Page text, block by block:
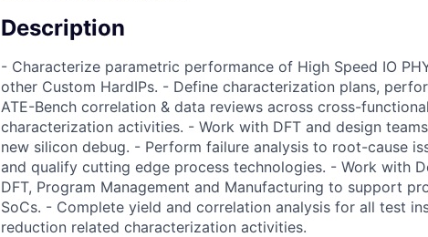
Description
- Characterize parametric performance of High Speed IO
other Custom HardIPs. - Define characterization plans,
ATE-Bench correlation & data reviews across cross-
characterization activities. - Work with DFT and design
new silicon debug. - Perform failure analysis to root-cause
and qualify cutting edge process technologies. - Work with
DFT, Program Management and Manufacturing to support
SoCs. - Complete yield and correlation analysis for all test
reduction related characterization activities.